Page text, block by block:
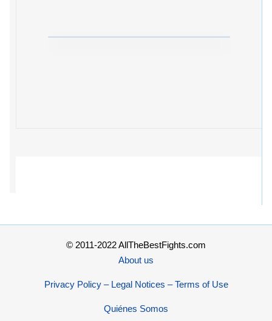
© 2011-2022 AllTheBestFights.com
About us
Privacy Policy – Legal Notices – Terms of Use
Quiénes Somos